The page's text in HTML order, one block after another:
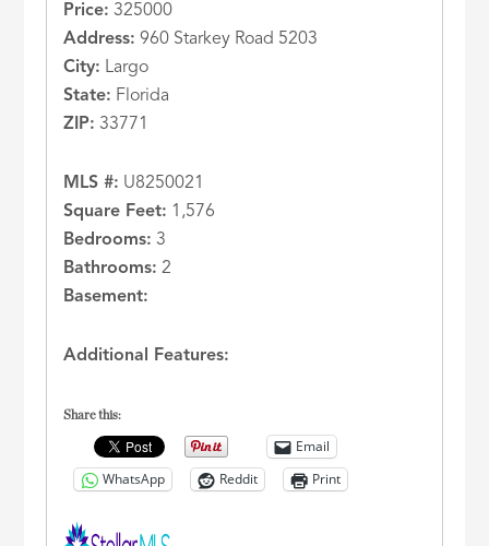
Price: 325000
Address: 960 Starkey Road 5203
City: Largo
State: Florida
ZIP: 33771
MLS #: U8250021
Square Feet: 1,576
Bedrooms: 3
Bathrooms: 2
Basement:
Additional Features:
Share this:
Email
WhatsApp
Reddit Print